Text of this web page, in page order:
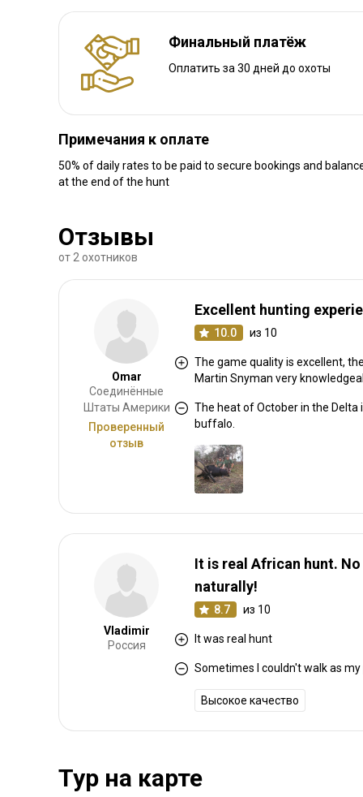
Финальный платёж
Оплатить за 30 дней до охоты
Примечания к оплате
50% of daily rates to be paid to secure bookings and
at the end of the hunt
Отзывы
от 2 охотников
Omar
Соединённые
Штаты Америки
Проверенный
отзыв
Excellent hunting
10.0 из 10
The game quality is excellent,
Martin Snyman very
The heat of October in the
buffalo.
Vladimir
Россия
It is real African hunt.
naturally!
8.7 из 10
It was real hunt
Sometimes I couldn't walk as my
Высокое качество
Тур на карте